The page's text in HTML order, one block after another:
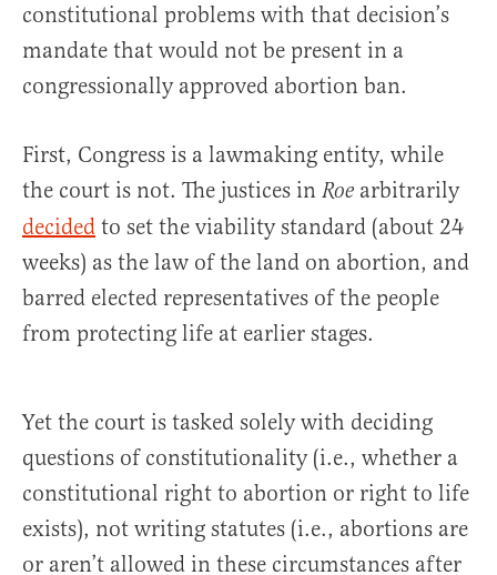
constitutional problems with that decision’s
mandate that would not be present in a
congressionally approved abortion ban.
First, Congress is a lawmaking entity, while
the court is not. The justices in Roe arbitrarily
decided to set the viability standard (about 24
weeks) as the law of the land on abortion, and
barred elected representatives of the people
from protecting life at earlier stages.
Yet the court is tasked solely with deciding
questions of constitutionality (i.e., whether a
constitutional right to abortion or right to life
exists), not writing statutes (i.e., abortions are
or aren’t allowed in these circumstances after